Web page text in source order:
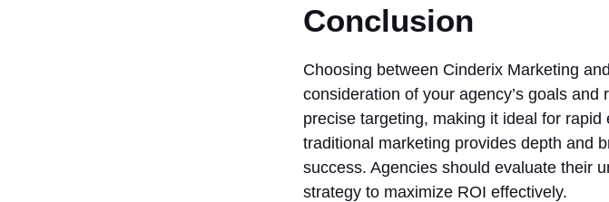
Conclusion
Choosing between Cinderix Marketing
consideration of your agency’s goals
precise targeting, making it ideal for
traditional marketing provides depth and
success. Agencies should evaluate their
strategy to maximize ROI effectively.